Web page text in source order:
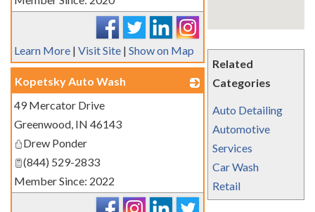
Related
Categories
Auto Detailing
Automotive
Services
Car Wash
Retail
Learn More | Visit Site | Show on Map
Kopetsky Auto Wash
49 Mercator Drive
Greenwood, IN 46143
Drew Ponder
(844) 529-2833
Member Since: 2022